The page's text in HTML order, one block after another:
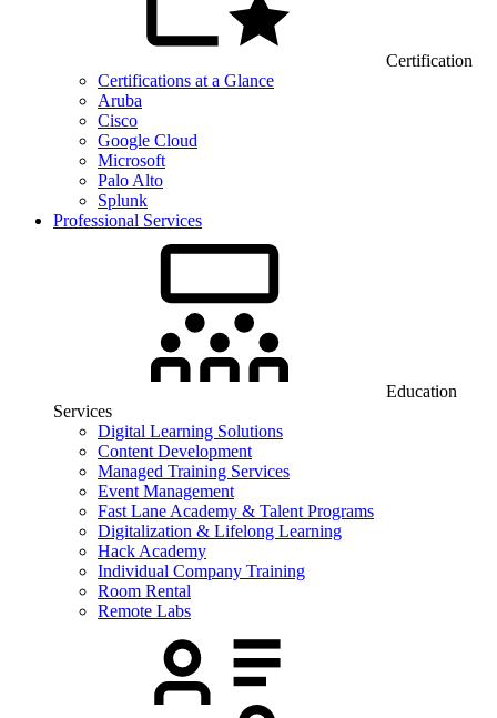
Certification
Certifications at a Glance
Aruba
Cisco
Google Cloud
Microsoft
Palo Alto
Splunk
Professional Services
Education
Services
Digital Learning Solutions
Content Development
Managed Training Services
Event Management
Fast Lane Academy & Talent Programs
Digitalization & Lifelong Learning
Hack Academy
Individual Company Training
Room Rental
Remote Labs